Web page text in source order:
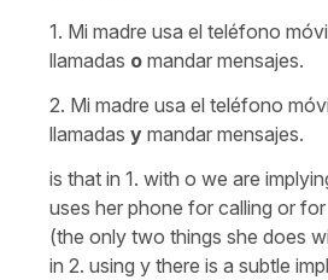
1. Mi madre usa el teléfono
llamadas o mandar mensajes.
2. Mi madre usa el teléfono
llamadas y mandar mensajes.
is that in 1. with o we are
uses her phone for calling or
(the only two things she does
in 2. using y there is a subtle